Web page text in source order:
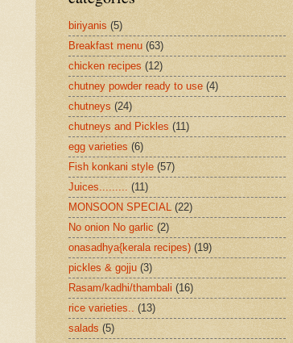
biriyanis (5)
Breakfast menu (63)
chicken recipes (12)
chutney powder ready to use (4)
chutneys (24)
chutneys and Pickles (11)
egg varieties (6)
Fish konkani style (57)
Juices......... (11)
MONSOON SPECIAL (22)
No onion No garlic (2)
onasadhya{kerala recipes) (19)
pickles & gojju (3)
Rasam/kadhi/thambali (16)
rice varieties.. (13)
salads (5)